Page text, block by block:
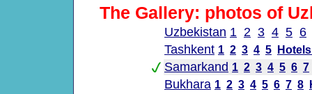
The Gallery: photos of
Uzbekistan 1 2 3 4 5 6
Tashkent 1 2 3 4 5
Samarkand 1 2 3 4 5 6 7
Bukhara 1 2 3 4 5 6 7 8